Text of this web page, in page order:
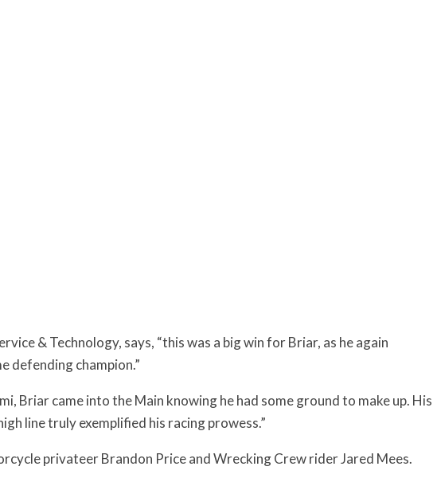
& Technology, says, “this was a big win for Briar, as he again
defending champion.”
Briar came into the Main knowing he had some ground to make up. His
line truly exemplified his racing prowess.”
privateer Brandon Price and Wrecking Crew rider Jared Mees.